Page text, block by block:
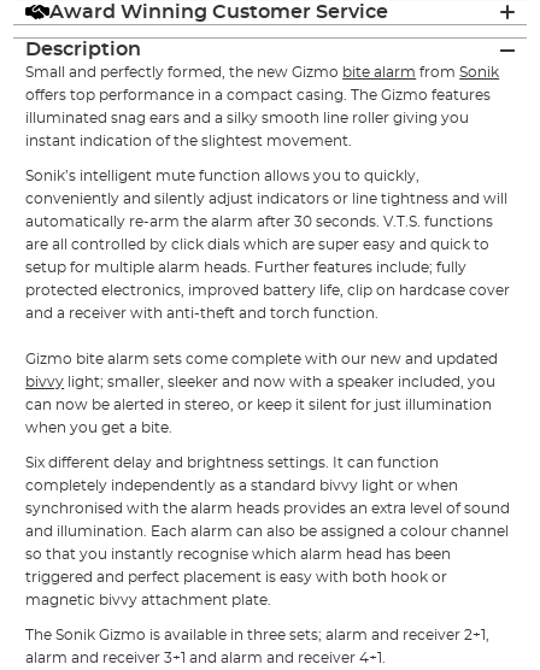
Award Winning Customer Service
Description
Small and perfectly formed, the new Gizmo bite alarm fromSonik
offers top performance in a compact casing. The Gizmo features
illuminated snag ears and a silky smooth line roller giving you
instant indication of the slightest movement.
Sonik’s intelligent mute function allows you to quickly,
conveniently and silently adjust indicators or line tightness and will
automatically re-arm the alarm after 30 seconds. V.T.S. functions
are all controlled by click dials which are super easy and quick to
setup for multiple alarm heads. Further features include; fully
protected electronics, improved battery life, clip on hardcase cover
and a receiver with anti-theft and torch function.
Gizmo bite alarm sets come complete with our new and updated
bivvy light; smaller, sleeker and now with a speaker included, you
can now be alerted in stereo, or keep it silent for just illumination
when you get a bite.
Six different delay and brightness settings. It can function
completely independently as a standard bivvy light or when
synchronised with the alarm heads provides an extra level of sound
and illumination. Each alarm can also be assigned a colour channel
so that you instantly recognise which alarm head has been
triggered and perfect placement is easy with both hook or
magnetic bivvy attachment plate.
The Sonik Gizmo is available in three sets; alarm and receiver 2+1,
alarm and receiver 3+1 and alarm and receiver 4+1.